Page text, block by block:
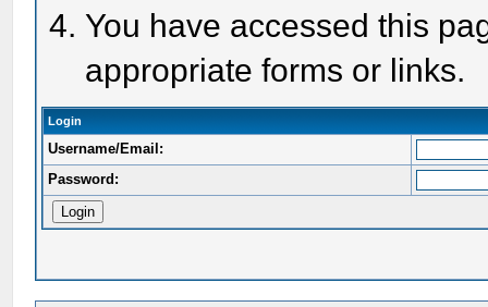
You have accessed this
appropriate forms or links.
Login
Username/Email:
Password: